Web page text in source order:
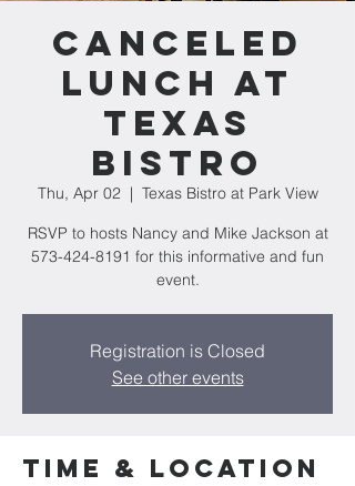
CANCELED
Lunch at
Texas
Bistro
Thu, Apr 02
  |
Texas Bistro at Park View
RSVP to hosts Nancy and Mike Jackson at
573-424-8191 for this informative and fun
event.
Registration is Closed
See other events
Time & Location